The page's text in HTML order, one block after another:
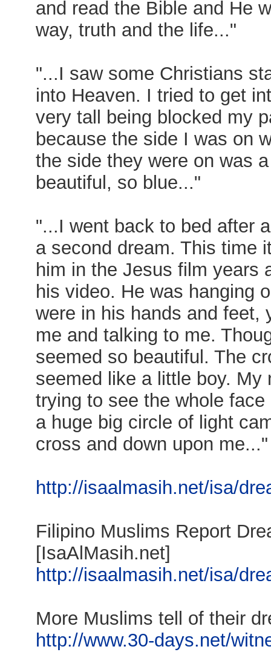
and read the Bible and He
way, truth and the life..."
"...I saw some Christians
into Heaven. I tried to get
very tall being blocked my
because the side I was on
the side they were on was
beautiful, so blue..."
"...I went back to bed after
a second dream. This time
him in the Jesus film years
his video. He was hanging
were in his hands and feet,
me and talking to me.
seemed so beautiful. The
seemed like a little boy. My
trying to see the whole
a huge big circle of light
cross and down upon me..."
http://isaalmasih.net/isa/
Filipino Muslims Report
[IsaAlMasih.net]
http://isaalmasih.net/isa/
More Muslims tell of their
http://www.30-days.net/